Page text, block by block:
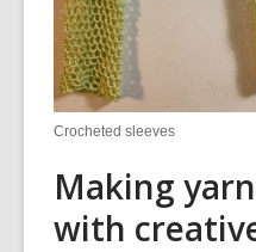
Crocheted sleeves
Making
with